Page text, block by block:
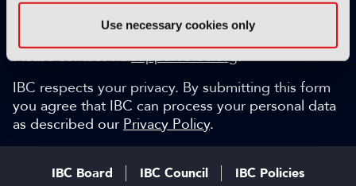
Use necessary cookies only
Can we help?
Please contact viasupport@ibc.org.
IBC respects your privacy. By submitting this form
you agree that IBC can process your personal data
as described our Privacy Policy.
IBC Board IBC Council IBC Policies